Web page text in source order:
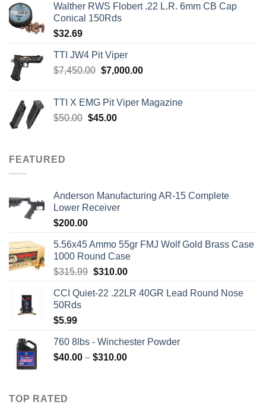
Walther RWS Flobert .22 L.R. 6mm CB Cap
Conical 150Rds
$32.69
TTI JW4 Pit Viper
$7,450.00 Original
$7,450.00.
$7,000.00Current
$7,000.00.
TTI X EMG Pit Viper Magazine
$50.00 Original
$45.00Current
FEATURED
Anderson Manufacturing AR-15 Complete
Lower Receiver
$200.00
5.56x45 Ammo 55gr FMJ Wolf Gold Brass Case
1000 Round Case
$315.99 Original
was:
$310.00Current
is:
CCI Quiet-22 .22LR 40GR Lead Round Nose
50Rds
$5.99
760 8lbs - Winchester Powder
$40.00 – $310.00Price
TOP RATED